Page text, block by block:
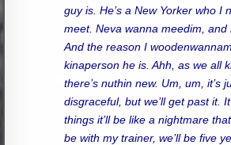
guy is. He’s a New Yorker who I
meet. Neva wanna meedim, and
And the reason I
kinaperson he is. Ahh, as we all
there’s nuthin new. Um, um, it’s
disgraceful, but we’ll get past it.
things it’ll be like a nightmare
be with my trainer, we’ll be five